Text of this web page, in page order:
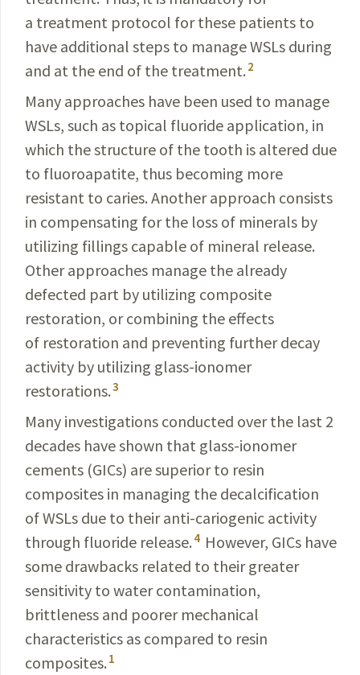
a treatment protocol for these patients to
have additional steps to manage WSLs during
and at the end of the treatment. 2
Many approaches have been used to manage
WSLs, such as topical fluoride application, in
which the structure of the tooth is altered due
to fluoroapatite, thus becoming more
resistant to caries. Another approach consists
in compensating for the loss of minerals by
utilizing fillings capable of mineral release.
Other approaches manage the already
defected part by utilizing composite
restoration, or combining the effects
of restoration and preventing further decay
activity by utilizing glass-ionomer
restorations.3
Many investigations conducted over the last 2
decades have shown that glass-ionomer
cements (GICs) are superior to resin
composites in managing the decalcification
of WSLs due to their anti-cariogenic activity
through fluoride release. 4 However, GICs have
some drawbacks related to their greater
sensitivity to water contamination,
brittleness and poorer mechanical
characteristics as compared to resin
composites. 1